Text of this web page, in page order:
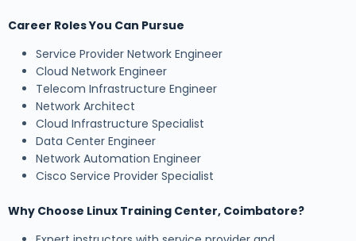
Career Roles You Can Pursue
Service Provider Network Engineer
Cloud Network Engineer
Telecom Infrastructure Engineer
Network Architect
Cloud Infrastructure Specialist
Data Center Engineer
Network Automation Engineer
Cisco Service Provider Specialist
Why Choose Linux Training Center, Coimbatore?